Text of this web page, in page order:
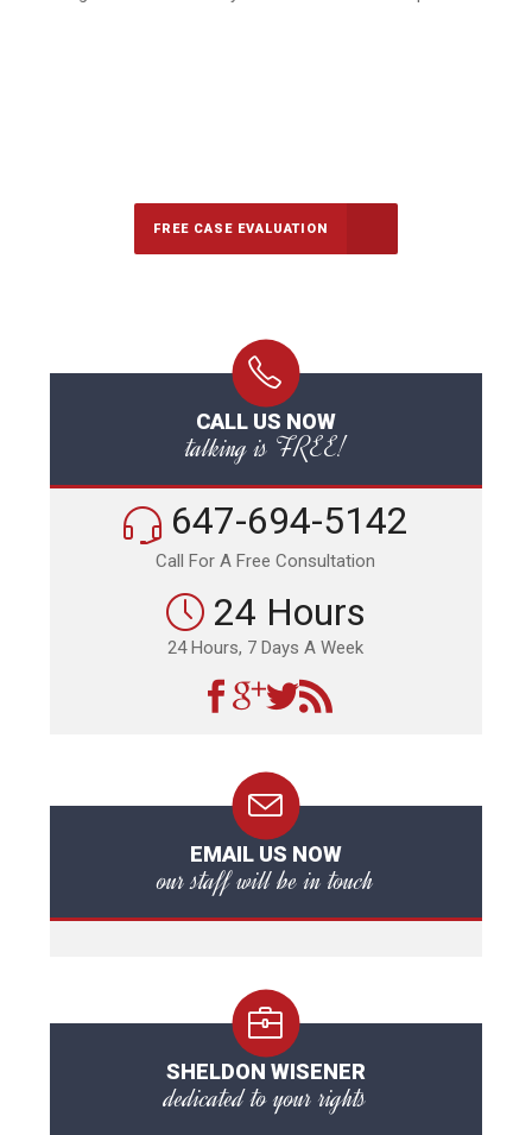
FREE CASE EVALUATION
CALL US NOW
talking is FREE!
647-694-5142
Call For A Free Consultation
24 Hours
24 Hours, 7 Days A Week
EMAIL US NOW
our staff will be in touch
SHELDON WISENER
dedicated to your rights